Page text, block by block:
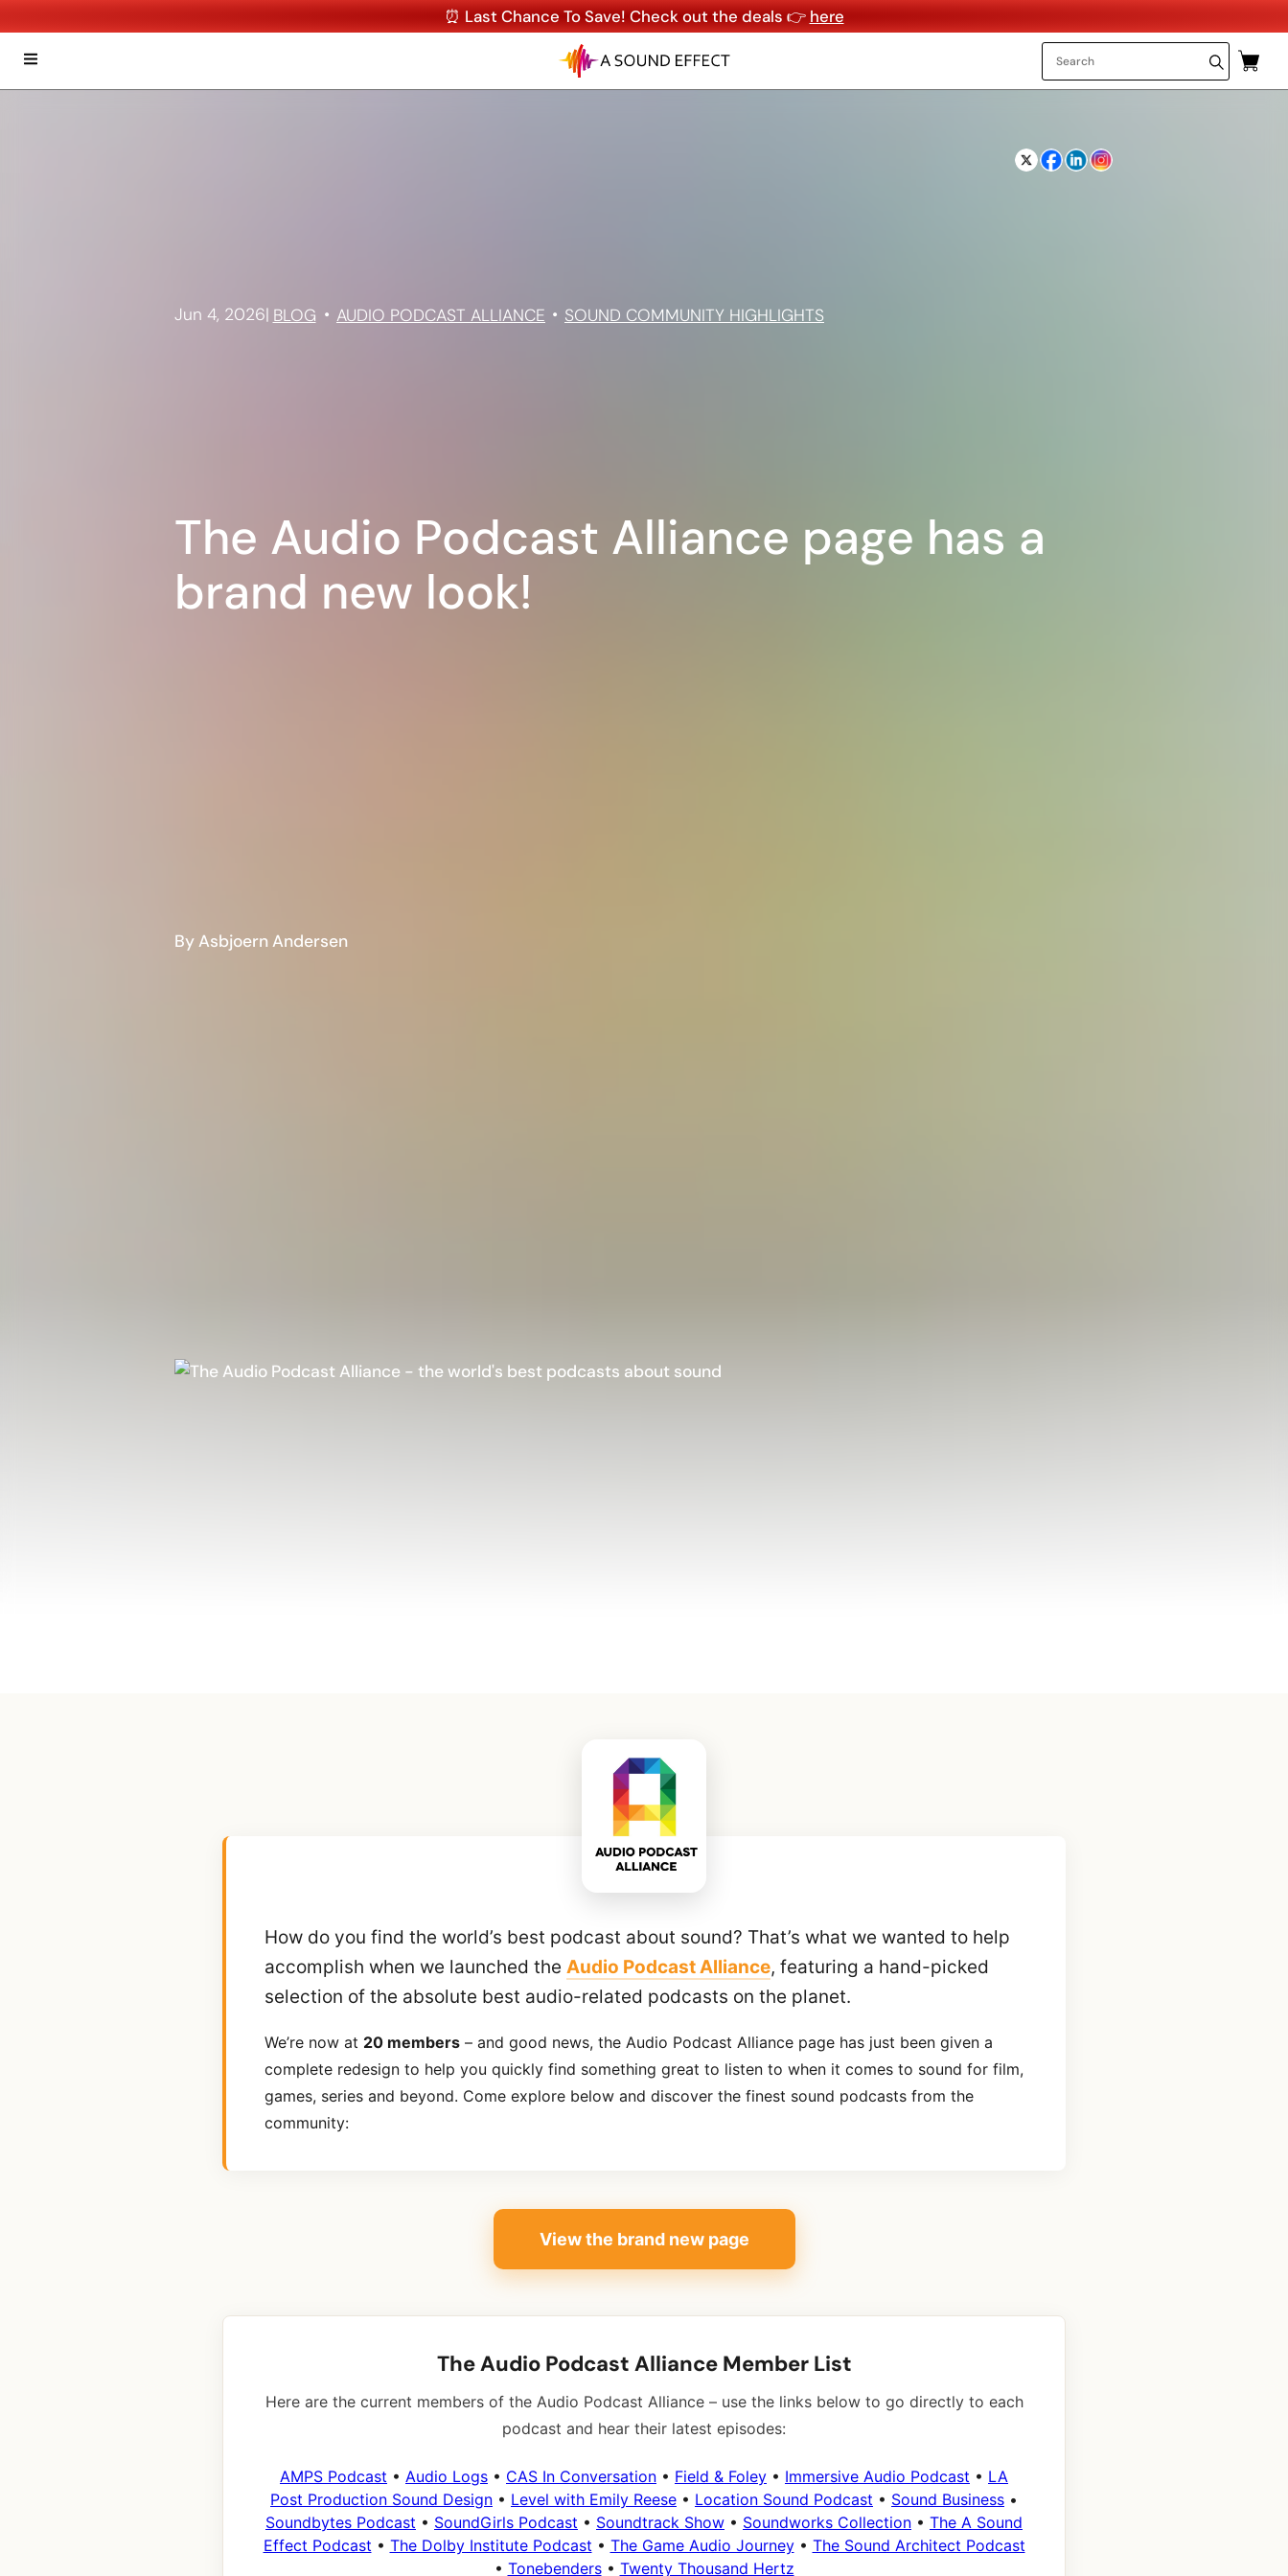
⏰ Last Chance To Save! Check out the deals 👉 here
Jun 4, 2026| BLOG AUDIO PODCAST ALLIANCE SOUND COMMUNITY HIGHLIGHTS
The Audio Podcast Alliance page has a
brand new look!
By Asbjoern Andersen
How do you find the world’s best podcast about sound? That’s what we wanted to help
accomplish when we launched the Audio Podcast Alliance, featuring a hand-picked
selection of the absolute best audio-related podcasts on the planet.
We’re now at 20 members – and good news, the Audio Podcast Alliance page has just been given a
complete redesign to help you quickly find something great to listen to when it comes to sound for film,
games, series and beyond. Come explore below and discover the finest sound podcasts from the
community:
View the brand new page
The Audio Podcast Alliance Member List
Here are the current members of the Audio Podcast Alliance – use the links below to go directly to each
podcast and hear their latest episodes:
AMPS Podcast • Audio Logs • CAS In Conversation • Field & Foley • Immersive Audio Podcast • LA
Post Production Sound Design • Level with Emily Reese • Location Sound Podcast • Sound Business •
Soundbytes Podcast • SoundGirls Podcast • Soundtrack Show • Soundworks Collection • The A Sound
Effect Podcast • The Dolby Institute Podcast • The Game Audio Journey• The Sound Architect Podcast
• Tonebenders• Twenty Thousand Hertz